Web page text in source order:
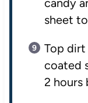
candy
sheet
Top
coated
2 hours